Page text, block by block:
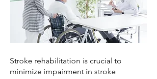
Stroke rehabilitation is crucial to
minimize impairment in stroke